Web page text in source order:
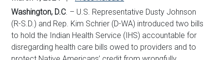
Washington, D.C . – U.S. Representative Dusty Johnson
(R-S.D.) and Rep. Kim Schrier (D-WA) introduced two bills
to hold the Indian Health Service (IHS) accountable for
disregarding health care bills owed to providers and to